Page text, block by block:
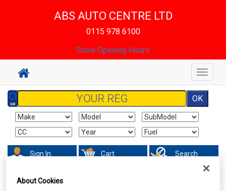
ABS AUTO CENTRE LTD
0115 978 6100
Store Opening Hours
Toggle
Sign In Cart Search
Vehicle Parts Electrical
About Cookies